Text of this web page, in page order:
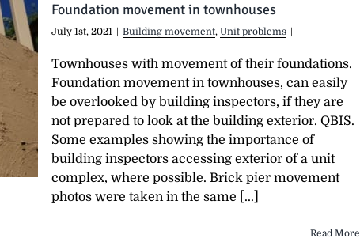
Foundation movement in townhouses
July 1st, 2021 Building movement, Unit problems
Townhouses with movement of their foundations.
Foundation movement in townhouses, can easily
be overlooked by building inspectors, if they are
not prepared to look at the building exterior. QBIS.
Some examples showing the importance of
building inspectors accessing exterior of a unit
complex, where possible. Brick pier movement
photos were taken in the same [...]
Read More